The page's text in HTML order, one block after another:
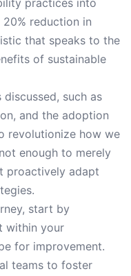
practices into
reduction in
that speaks to the
of sustainable
such as
and the adoption
revolutionize how we
enough to merely
proactively adapt
start by
within your
for improvement.
teams to foster